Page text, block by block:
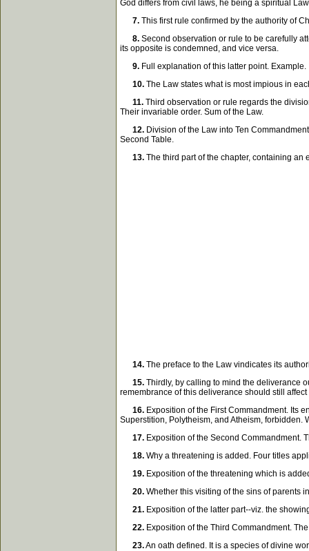
God differs from civil laws, he being a spiritual
7. This first rule confirmed by the authority of
8. Second observation or rule to be carefully
its opposite is condemned, and vice versa.
9. Full explanation of this latter point. Example.
10. The Law states what is most impious in
11. Third observation or rule regards the
Their invariable order. Sum of the Law.
12. Division of the Law into Ten
Second Table.
13. The third part of the chapter, containing an
14. The preface to the Law vindicates its
15. Thirdly, by calling to mind the deliverance
remembrance of this deliverance should still affect
16. Exposition of the First Commandment. Its
Superstition, Polytheism, and Atheism, forbidden.
17. Exposition of the Second Commandment.
18. Why a threatening is added. Four titles
19. Exposition of the threatening which is
20. Whether this visiting of the sins of parents
21. Exposition of the latter part--viz. the
22. Exposition of the Third Commandment.
23.An oath defined. It is a species of divine